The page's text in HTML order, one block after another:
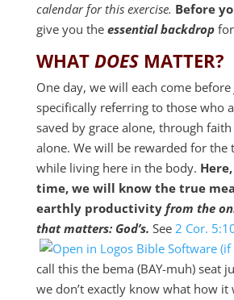
calendar for this exercise. Before
give you the essential backdrop
WHAT DOESMATTER?
One day, we will each come before
specifically referring to those who
saved by grace alone, through
alone. We will be rewarded for the
while living here in the body.
time, we will know the true
earthly productivity from the
that matters: God’s. See 2 Cor.
call this the bema (BAY-muh) seat
we don’t exactly know what how